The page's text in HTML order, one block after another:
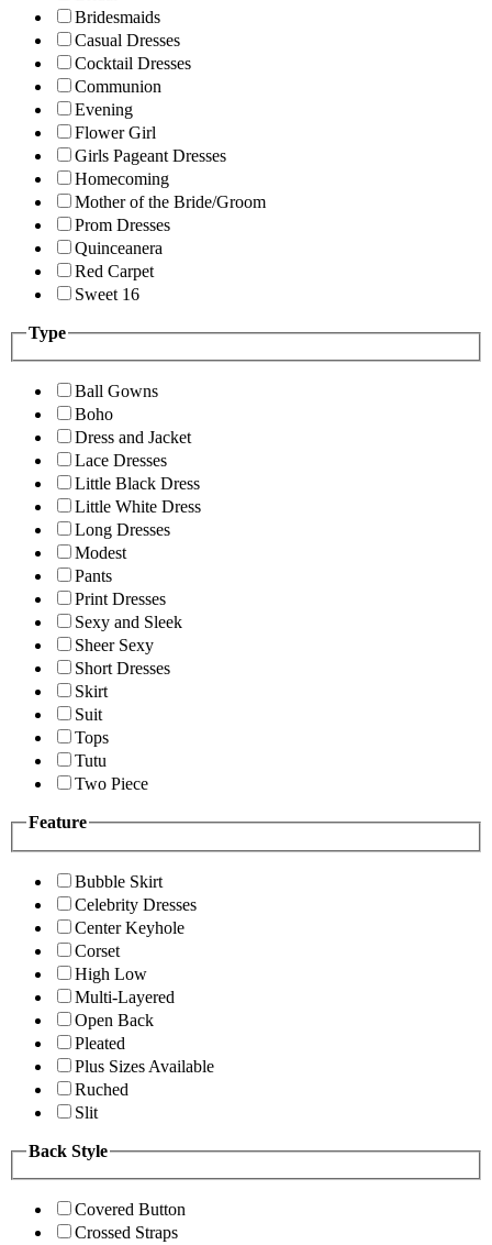
Bridesmaids
Casual Dresses
Cocktail Dresses
Communion
Evening
Flower Girl
Girls Pageant Dresses
Homecoming
Mother of the Bride/Groom
Prom Dresses
Quinceanera
Red Carpet
Sweet 16
Type
Ball Gowns
Boho
Dress and Jacket
Lace Dresses
Little Black Dress
Little White Dress
Long Dresses
Modest
Pants
Print Dresses
Sexy and Sleek
Sheer Sexy
Short Dresses
Skirt
Suit
Tops
Tutu
Two Piece
Feature
Bubble Skirt
Celebrity Dresses
Center Keyhole
Corset
High Low
Multi-Layered
Open Back
Pleated
Plus Sizes Available
Ruched
Slit
Back Style
Covered Button
Crossed Straps